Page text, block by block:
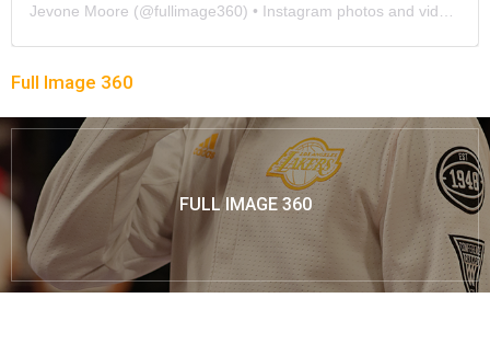
Jevone Moore (@fullimage360) • Instagram photos and videos
Full Image 360
FULL IMAGE 360